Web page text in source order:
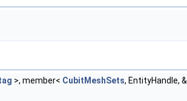
>, member< CubitMeshSets, EntityHandle, &